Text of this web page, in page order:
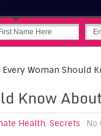
Woman Should
Know
Health, Secrets No